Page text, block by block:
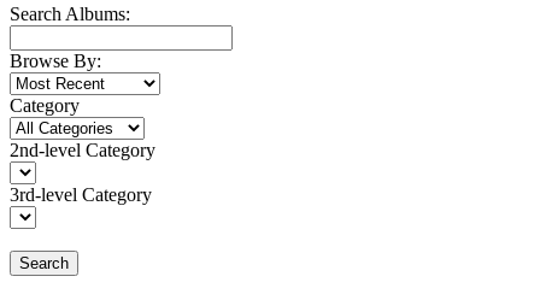
Search Albums:
Browse By:
Category
2nd-level Category
3rd-level Category
Search